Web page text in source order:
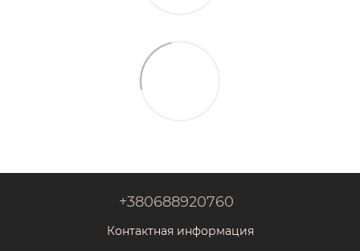
+380688920760
Контактная информация